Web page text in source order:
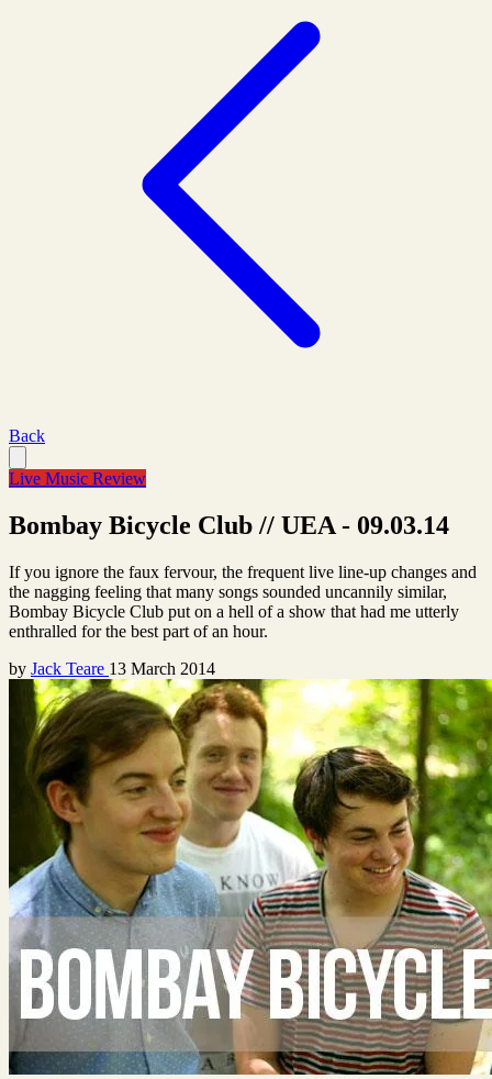
Back
Live Music Review
Bombay Bicycle Club // UEA - 09.03.14
If you ignore the faux fervour, the frequent live line-up changes and
the nagging feeling that many songs sounded uncannily similar,
Bombay Bicycle Club put on a hell of a show that had me utterly
enthralled for the best part of an hour.
by Jack Teare 13 March 2014